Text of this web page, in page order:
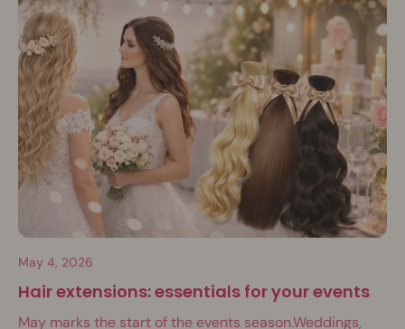
May 4, 2026
Hair extensions: essentials for your events
May marks the start of the events season.Weddings,